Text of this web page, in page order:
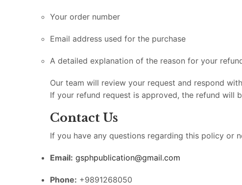
Your order number
Email address used for the purchase
A detailed explanation of the reason for your
Our team will review your request and respond
If your refund request is approved, the refund will
Contact Us
If you have any questions regarding this policy or
Email: gsphpublication@gmail.com
Phone: +9891268050